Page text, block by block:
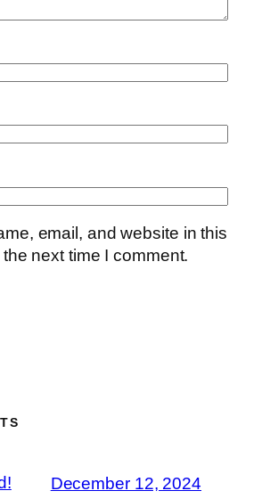
email, and website in this
next time I comment.
December 12, 2024